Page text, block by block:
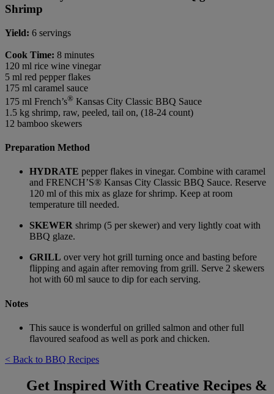
Shrimp
Yield: 6 servings
Cook Time: 8 minutes
120 ml rice wine vinegar
5 ml red pepper flakes
175 ml caramel sauce
175 ml French’s® Kansas City Classic BBQ Sauce
1.5 kg shrimp, raw, peeled, tail on, (18-24 count)
12 bamboo skewers
Preparation Method
HYDRATE pepper flakes in vinegar. Combine with caramel
and FRENCH’S® Kansas City Classic BBQ Sauce. Reserve
120 ml of this mix as glaze for shrimp. Keep at room
temperature till needed.
SKEWER shrimp (5 per skewer) and very lightly coat with
BBQ glaze.
GRILL over very hot grill turning once and basting before
flipping and again after removing from grill. Serve 2 skewers
hot with 60 ml sauce to dip for each serving.
Notes
This sauce is wonderful on grilled salmon and other full
flavoured seafood as well as pork and chicken.
< Back to BBQ Recipes
Get Inspired With Creative Recipes &